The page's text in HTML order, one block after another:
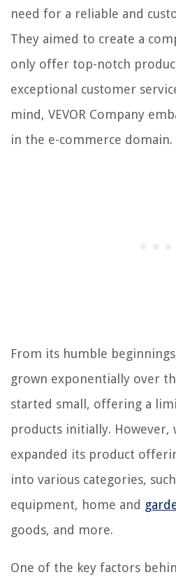
need for a reliable and
They aimed to create a
only offer top-notch
exceptional customer
mind, VEVOR Company
in the e-commerce domain.
From its humble
grown exponentially over
started small, offering a
products initially. However,
expanded its product
into various categories,
equipment, home and
goods, and more.
One of the key factors